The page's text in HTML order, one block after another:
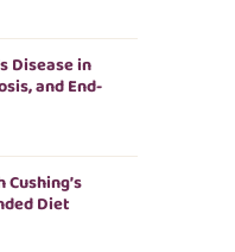
Disease in
and End-
Diet